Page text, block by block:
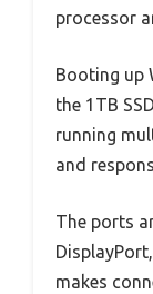
processor
Booting up
the 1TB
running
and
The ports
makes